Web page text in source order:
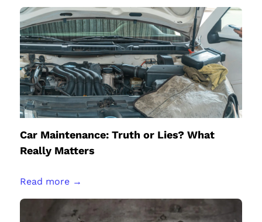
Car Maintenance: Truth or Lies? What
Really Matters
Read more →